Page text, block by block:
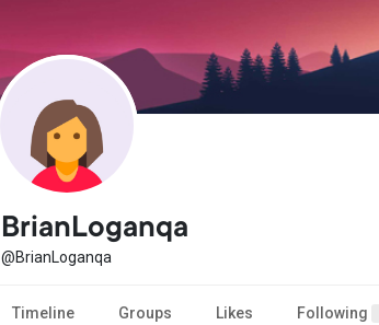
Explore
Games
BrianLoganqa
@BrianLoganqa
Timeline Groups Likes Following